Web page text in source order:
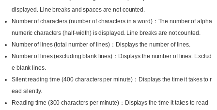
displayed. Line breaks and spaces are not counted.
Number of characters (number of characters in a word)：The number of alpha
numeric characters (half-width) is displayed. Line breaks are not counted.
Number of lines (total number of lines)：Displays the number of lines.
Number of lines (excluding blank lines)：Displays the number of lines. Exclud
e blank lines.
Silent reading time (400 characters per minute)：Displays the time it takes to r
ead silently.
Reading time (300 characters per minute)：Displays the time it takes to read